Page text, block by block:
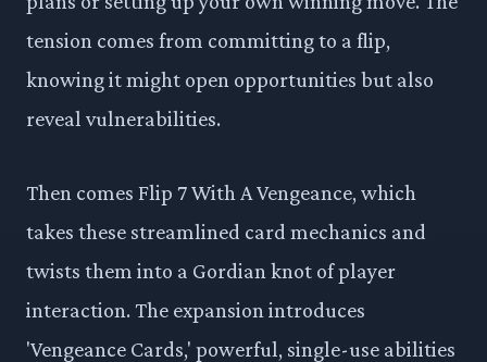
tension comes from committing to a flip,
knowing it might open opportunities but also
reveal vulnerabilities.
Then comes Flip 7 With A Vengeance, which
takes these streamlined card mechanics and
twists them into a Gordian knot of player
interaction. The expansion introduces
'Vengeance Cards,' powerful, single-use abilities